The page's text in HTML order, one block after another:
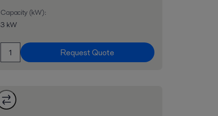
Capacity (kW):
3 kW
Request Quote